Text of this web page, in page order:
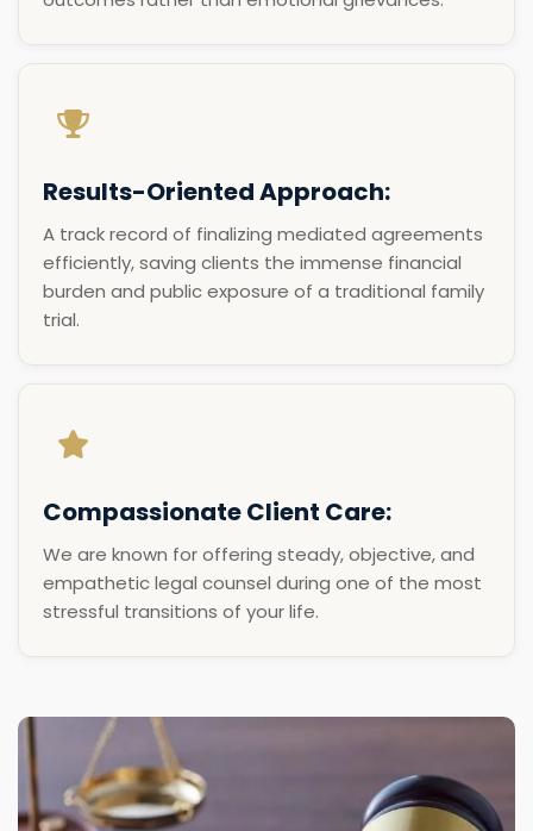
Results-Oriented Approach:
A track record of finalizing mediated agreements
efficiently, saving clients the immense financial
burden and public exposure of a traditional family
trial.
Compassionate Client Care:
We are known for offering steady, objective, and
empathetic legal counsel during one of the most
stressful transitions of your life.